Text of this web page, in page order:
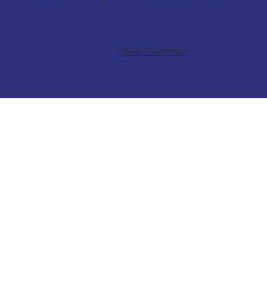
Privacy Statement